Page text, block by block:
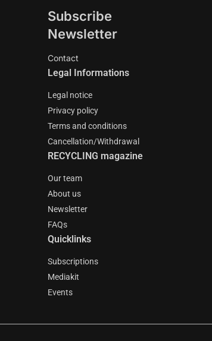
Subscribe
Newsletter
Contact
Legal Informations
Legal notice
Privacy policy
Terms and conditions
Cancellation/Withdrawal
RECYCLING magazine
Our team
About us
Newsletter
FAQs
Quicklinks
Subscriptions
Mediakit
Events